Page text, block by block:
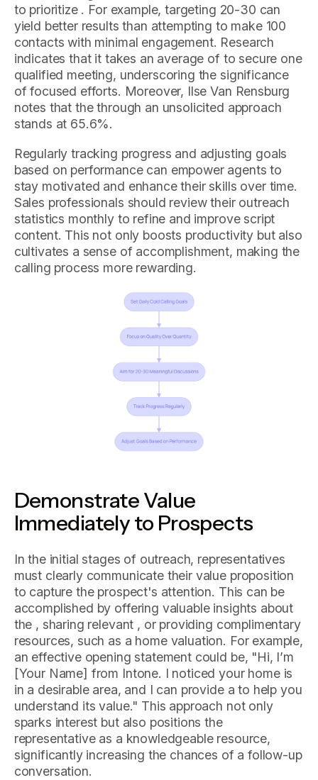
to prioritize . For example, targeting 20-30 can
yield better results than attempting to make 100
contacts with minimal engagement. Research
indicates that it takes an average of to secure one
qualified meeting, underscoring the significance
of focused efforts. Moreover, Ilse Van Rensburg
notes that the through an unsolicited approach
stands at 65.6%.
Regularly tracking progress and adjusting goals
based on performance can empower agents to
stay motivated and enhance their skills over time.
Sales professionals should review their outreach
statistics monthly to refine and improve script
content. This not only boosts productivity but also
cultivates a sense of accomplishment, making the
calling process more rewarding.
Demonstrate Value
Immediately to Prospects
In the initial stages of outreach, representatives
must clearly communicate their value proposition
to capture the prospect's attention. This can be
accomplished by offering valuable insights about
the , sharing relevant , or providing complimentary
resources, such as a home valuation. For example,
an effective opening statement could be, "Hi, I’m
[Your Name] from Intone. I noticed your home is
in a desirable area, and I can provide a to help you
understand its value." This approach not only
sparks interest but also positions the
representative as a knowledgeable resource,
significantly increasing the chances of a follow-up
conversation.